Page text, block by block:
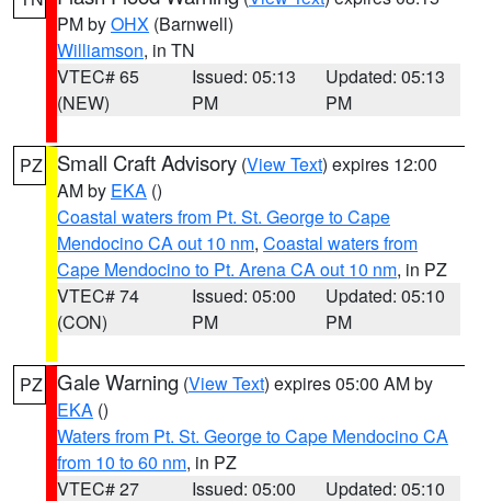
PM byOHX (Barnwell)
Williamson, in TN
VTEC# 65
(NEW)
Issued: 05:13
PM
Updated: 05:13
PM
PZ Small Craft Advisory (View Text) expires 12:00
AM by EKA ()
Coastal waters from Pt. St. George to Cape
Mendocino CA out 10 nm, Coastal waters from
Cape Mendocino to Pt. Arena CA out 10 nm, in PZ
VTEC# 74
(CON)
Issued: 05:00
PM
Updated: 05:10
PM
PZ Gale Warning (View Text) expires 05:00 AM by
EKA ()
Waters from Pt. St. George to Cape Mendocino CA
from 10 to 60 nm, in PZ
VTEC# 27
Issued: 05:00
Updated: 05:10